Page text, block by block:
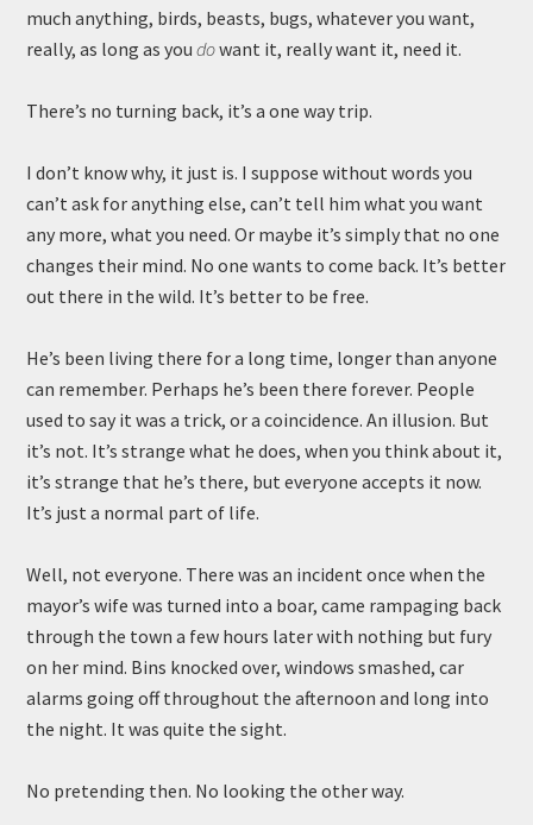
much anything, birds, beasts, bugs, whatever you want,
really, as long as youdowant it, really want it, need it.
There’s no turning back, it’s a one way trip.
I don’t know why, it just is. I suppose without words you
can’t ask for anything else, can’t tell him what you want
any more, what you need. Or maybe it’s simply that no one
changes their mind. No one wants to come back. It’s better
out there in the wild. It’s better to be free.
He’s been living there for a long time, longer than anyone
can remember. Perhaps he’s been there forever. People
used to say it was a trick, or a coincidence. An illusion. But
it’s not. It’s strange what he does, when you think about it,
it’s strange that he’s there, but everyone accepts it now.
It’s just a normal part of life.
Well, not everyone. There was an incident once when the
mayor’s wife was turned into a boar, came rampaging back
through the town a few hours later with nothing but fury
on her mind. Bins knocked over, windows smashed, car
alarms going off throughout the afternoon and long into
the night. It was quite the sight.
No pretending then. No looking the other way.